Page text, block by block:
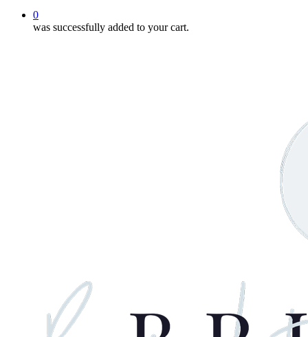
0
was successfully added to your cart.